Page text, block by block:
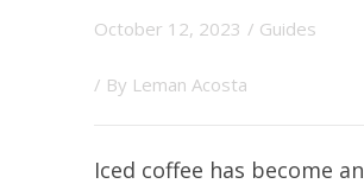
October 12, 2023 / Guides
/ By Leman Acosta
Iced coffee has become an